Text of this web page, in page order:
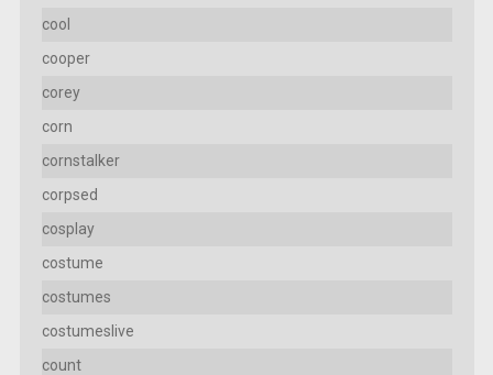
cool
cooper
corey
corn
cornstalker
corpsed
cosplay
costume
costumes
costumeslive
count